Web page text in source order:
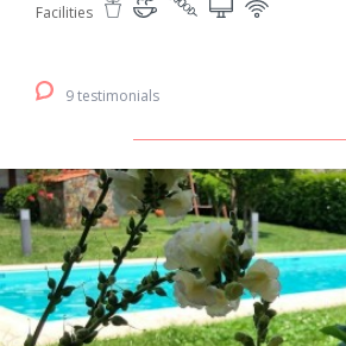
Facilities
9 testimonials